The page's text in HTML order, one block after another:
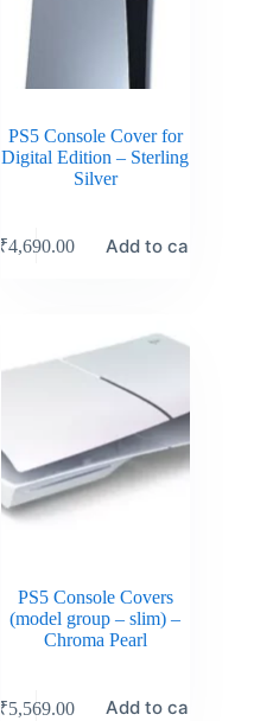
PS5 Console Cover for
Digital Edition – Sterling
Silver
₹4,690.00 Add to cart
PS5 Console Covers
(model group – slim) –
Chroma Pearl
₹5,569.00 Add to cart